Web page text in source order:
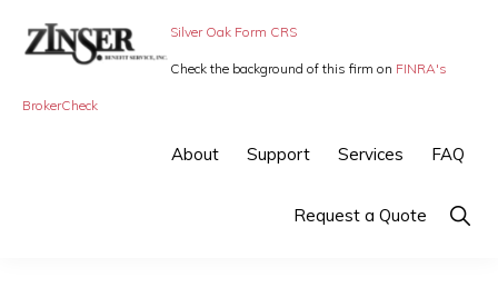
ZINSER
BENEFIT
Individual
Silver Oak Form CRS
Check the background of this firm on FINRA's
BrokerCheck
About Support Services FAQ
Request a Quote Show